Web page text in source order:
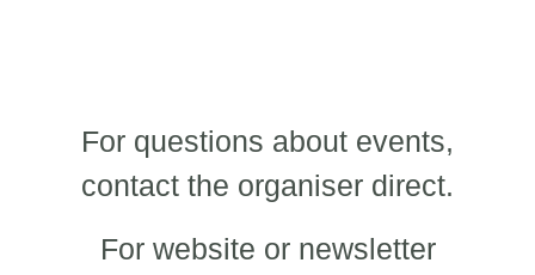
For questions about events,
contact the organiser direct.
For website or newsletter